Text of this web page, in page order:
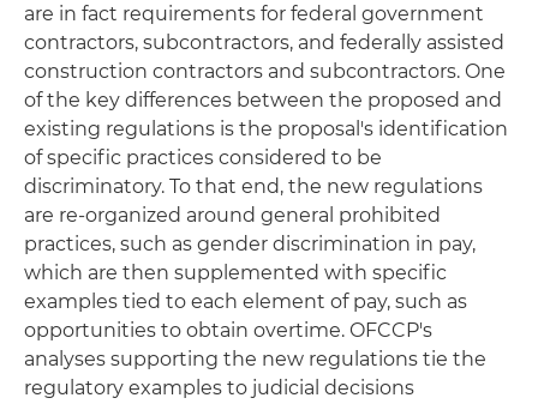
are in fact requirements for federal government
contractors, subcontractors, and federally assisted
construction contractors and subcontractors. One
of the key differences between the proposed and
existing regulations is the proposal's identification
of specific practices considered to be
discriminatory. To that end, the new regulations
are re-organized around general prohibited
practices, such as gender discrimination in pay,
which are then supplemented with specific
examples tied to each element of pay, such as
opportunities to obtain overtime. OFCCP's
analyses supporting the new regulations tie the
regulatory examples to judicial decisions